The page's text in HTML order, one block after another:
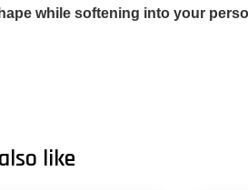
while softening into your
like